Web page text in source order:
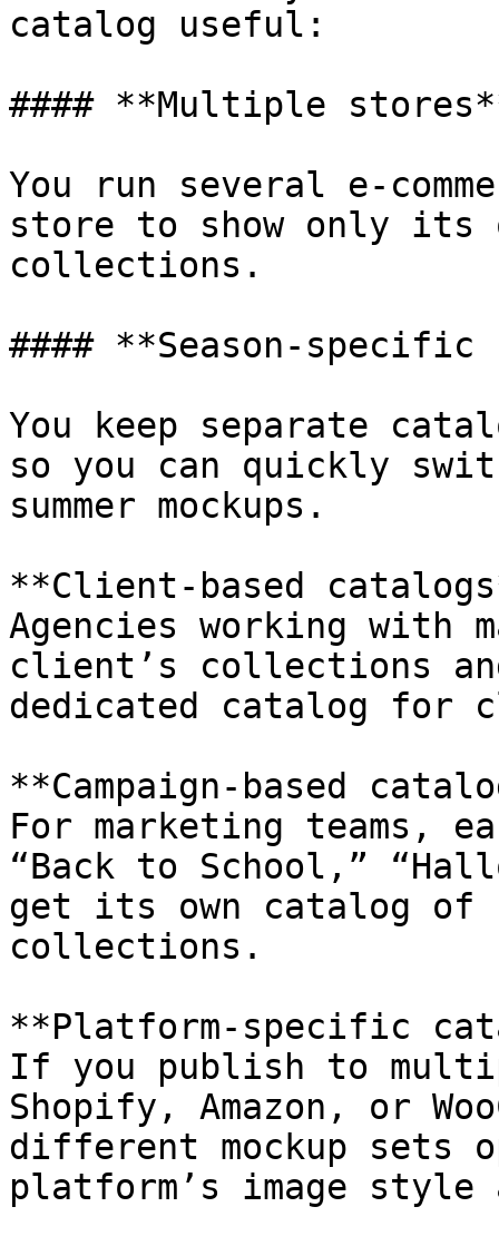
catalog useful:
#### **Multiple
You run several e-
store to show only its
collections.
#### **Season-specific
You keep separate
so you can quickly
summer mockups.
**Client-based
Agencies working with
client’s collections
dedicated catalog for
**Campaign-based
For marketing teams,
“Back to School,”
get its own catalog of
collections.
**Platform-specific
If you publish to
Shopify, Amazon, or
different mockup sets
platform’s image style